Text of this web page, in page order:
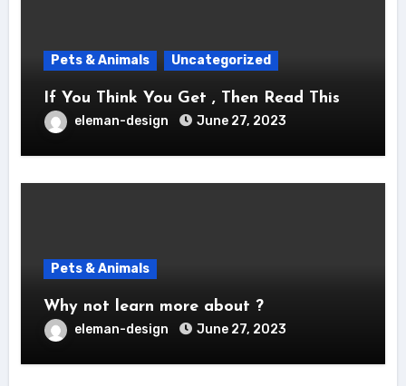
Pets & Animals Uncategorized
If You Think You Get , Then Read This
eleman-design June 27, 2023
Pets & Animals
Why not learn more about ?
eleman-design June 27, 2023